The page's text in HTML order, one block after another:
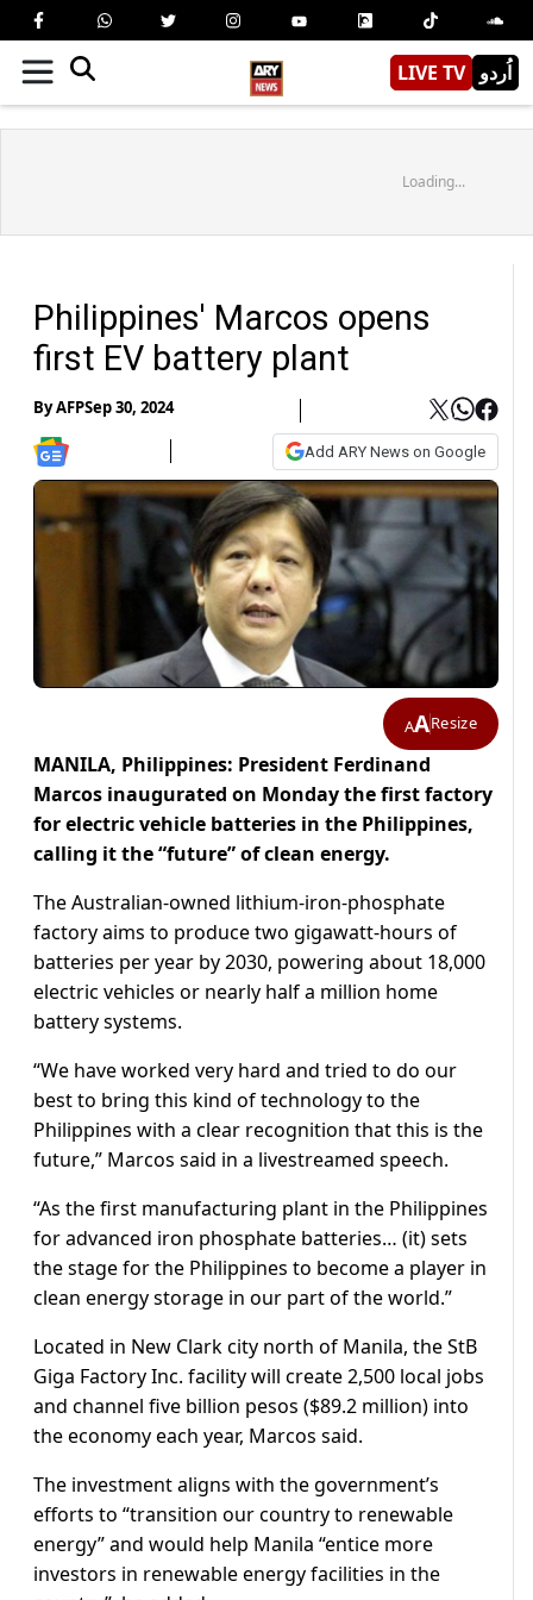
LIVE TV اُردو
Loading...
Philippines' Marcos opens
first EV battery plant
ByAFPSep 30, 2024
Add ARY News on Google
AAResize
MANILA, Philippines: President Ferdinand
Marcos inaugurated on Monday the first factory
for electric vehicle batteries in the Philippines,
calling it the “future” of clean energy.
The Australian-owned lithium-iron-phosphate
factory aims to produce two gigawatt-hours of
batteries per year by 2030, powering about 18,000
electric vehicles or nearly half a million home
battery systems.
“We have worked very hard and tried to do our
best to bring this kind of technology to the
Philippines with a clear recognition that this is the
future,” Marcos said in a livestreamed speech.
“As the first manufacturing plant in the Philippines
for advanced iron phosphate batteries… (it) sets
the stage for the Philippines to become a player in
clean energy storage in our part of the world.”
Located in New Clark city north of Manila, the StB
Giga Factory Inc. facility will create 2,500 local jobs
and channel five billion pesos ($89.2 million) into
the economy each year, Marcos said.
The investment aligns with the government’s
efforts to “transition our country to renewable
energy” and would help Manila “entice more
investors in renewable energy facilities in the